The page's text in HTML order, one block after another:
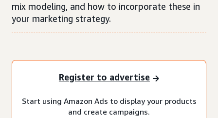
mix modeling, and how to incorporate these in
your marketing strategy.
Register to advertise
Start using Amazon Ads to display your products
and create campaigns.